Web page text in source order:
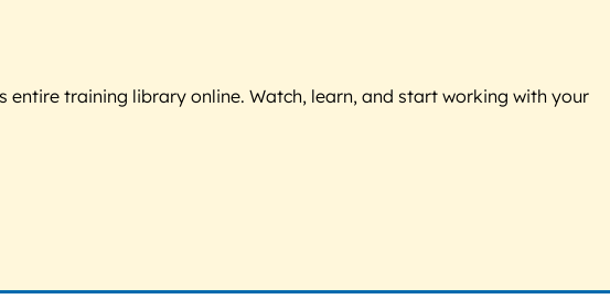
training library online. Watch, learn, and start working with your